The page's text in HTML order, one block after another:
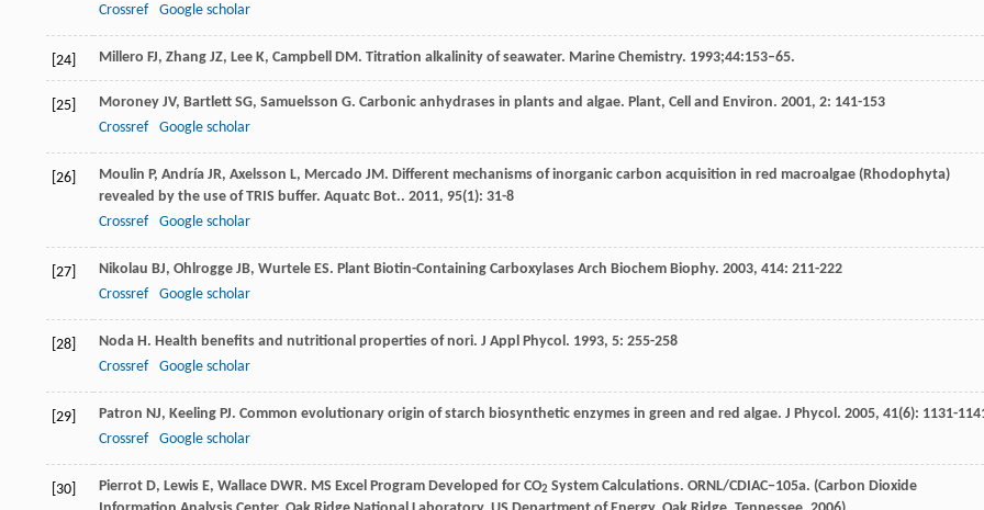
Crossref
Google scholar
[24] Millero FJ, Zhang JZ, Lee K, Campbell DM. Titration alkalinity of seawater. Marine Chemistry. 1993;44:153–65.
[25] Moroney JV, Bartlett SG, Samuelsson G. Carbonic anhydrases in plants and algae. Plant, Cell and Environ. 2001, 2: 141-153
Crossref
Google scholar
[26] Moulin P, Andría JR, Axelsson L, Mercado JM. Different mechanisms of inorganic carbon acquisition in red macroalgae (Rhodophyta)
revealed by the use of TRIS buffer. Aquatc Bot.. 2011, 95(1): 31-8
Crossref
Google scholar
[27] Nikolau BJ, Ohlrogge JB, Wurtele ES. Plant Biotin-Containing Carboxylases Arch Biochem Biophy. 2003, 414: 211-222
Crossref
Google scholar
[28] Noda H. Health benefits and nutritional properties of nori. J Appl Phycol . 1993, 5: 255-258
Crossref
Google scholar
[29] Patron NJ, Keeling PJ. Common evolutionary origin of starch biosynthetic enzymes in green and red algae. J Phycol . 2005, 41(6): 1131-
Crossref
Google scholar
[30] Pierrot D, Lewis E, Wallace DWR. MS Excel Program Developed for CO2 System Calculations. ORNL/CDIAC−105a. (Carbon Dioxide